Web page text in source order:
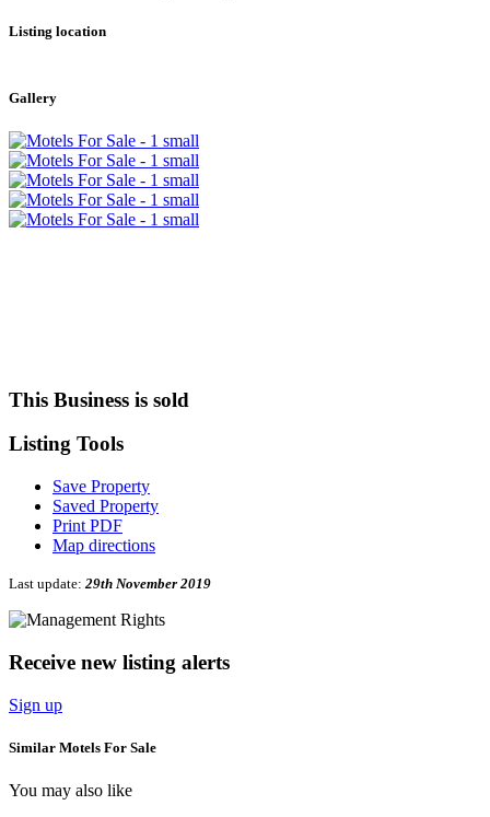
Listing location
+
−
Gallery
This Business is sold
Listing Tools
Save Property
Saved Property
Print PDF
Map directions
Last update: 29th November 2019
Receive new listing alerts
Sign up
Similar Motels For Sale
You may also like